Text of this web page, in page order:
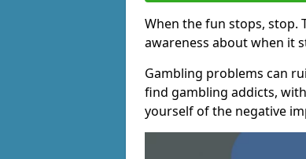
When the fun stops, stop.
awareness about when it
Gambling problems can
find gambling addicts,
yourself of the negative